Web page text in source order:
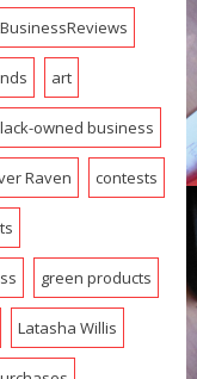
art
owned business
Raven contests
green products
Latasha Willis